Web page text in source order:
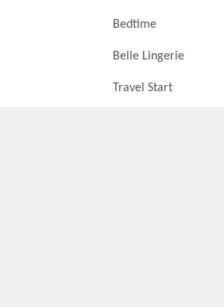
Bedtime
Belle Lingerie
Travel Start